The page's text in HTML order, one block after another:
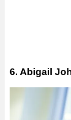
6. Abigail